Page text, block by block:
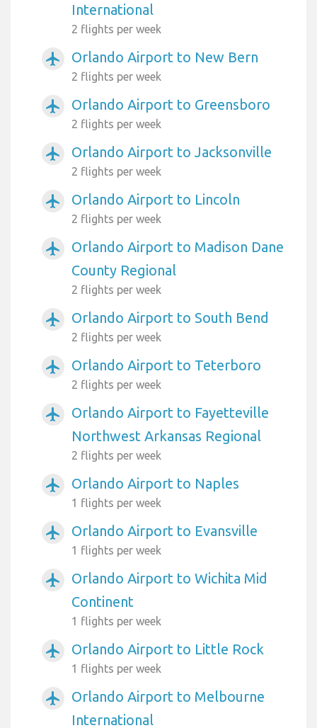
International
2 flights per week
airplanemode_active Orlando Airport to New Bern
2 flights per week
airplanemode_active Orlando Airport to Greensboro
2 flights per week
airplanemode_active Orlando Airport to Jacksonville
2 flights per week
airplanemode_active Orlando Airport to Lincoln
2 flights per week
airplanemode_active
Orlando Airport to Madison Dane
County Regional
2 flights per week
airplanemode_active Orlando Airport to South Bend
2 flights per week
airplanemode_active Orlando Airport to Teterboro
2 flights per week
airplanemode_active
Orlando Airport to Fayetteville
Northwest Arkansas Regional
2 flights per week
airplanemode_active Orlando Airport to Naples
1 flights per week
airplanemode_active Orlando Airport to Evansville
1 flights per week
airplanemode_active
Orlando Airport to Wichita Mid
Continent
1 flights per week
airplanemode_active Orlando Airport to Little Rock
1 flights per week
airplanemode_active
Orlando Airport to Melbourne
International